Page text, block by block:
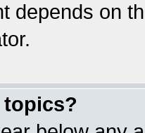
depends on
topics?